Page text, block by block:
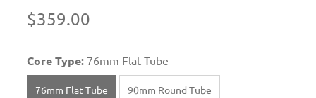
$359.00
Core Type: 76mm Flat Tube
76mm Flat Tube 90mm Round Tube